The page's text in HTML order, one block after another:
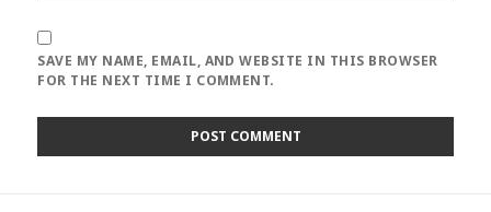
SAVE MY NAME, EMAIL, AND WEBSITE IN THIS BROWSER
FOR THE NEXT TIME I COMMENT.